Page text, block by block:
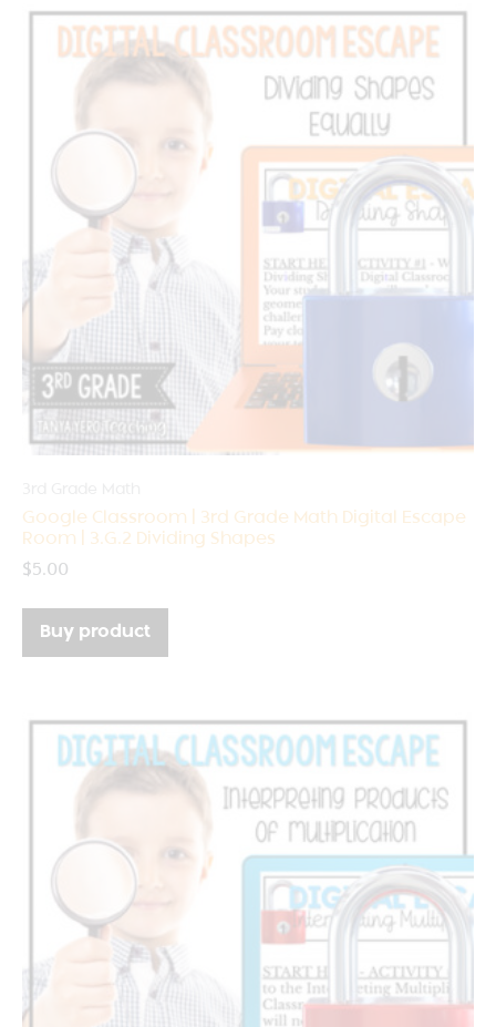
Google Classroom | 3rd Grade Math Digital Escape
Room | 3.G.2 Dividing Shapes
$5.00
Buy product